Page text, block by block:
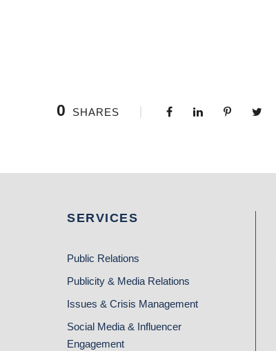
0 SHARES
SERVICES
Public Relations
Publicity & Media Relations
Issues & Crisis Management
Social Media & Influencer
Engagement